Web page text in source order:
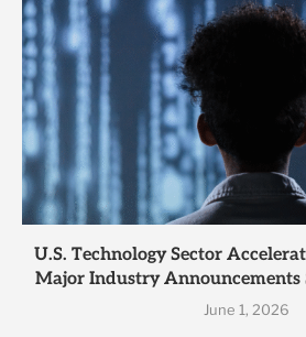
U.S. Technology Sector
Major Industry Announcements
June 1, 2026